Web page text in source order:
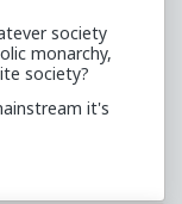
society
monarchy,
society?
it's